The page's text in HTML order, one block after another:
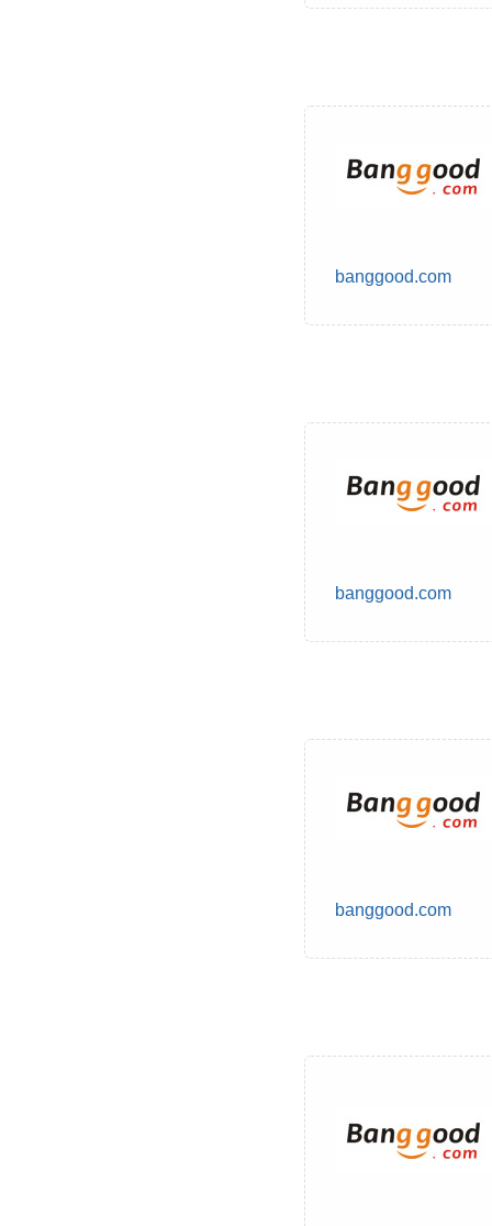
banggood.com
banggood.com
banggood.com